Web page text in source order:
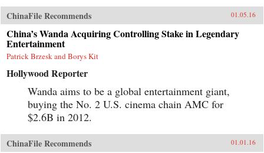
ChinaFile Recommends 01.05.16
China’s Wanda Acquiring Controlling Stake in Legendary
Entertainment
Patrick Brzesk and Borys Kit
Hollywood Reporter
Wanda aims to be a global entertainment giant,
buying the No. 2 U.S. cinema chain AMC for
$2.6B in 2012.
ChinaFile Recommends 01.01.16